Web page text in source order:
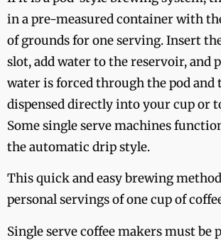
in a pre-measured container with
of grounds for one serving. Insert
slot, add water to the reservoir, and
water is forced through the pod and
dispensed directly into your cup or
Some single serve machines
the automatic drip style.
This quick and easy brewing
personal servings of one cup of
Single serve coffee makers must be